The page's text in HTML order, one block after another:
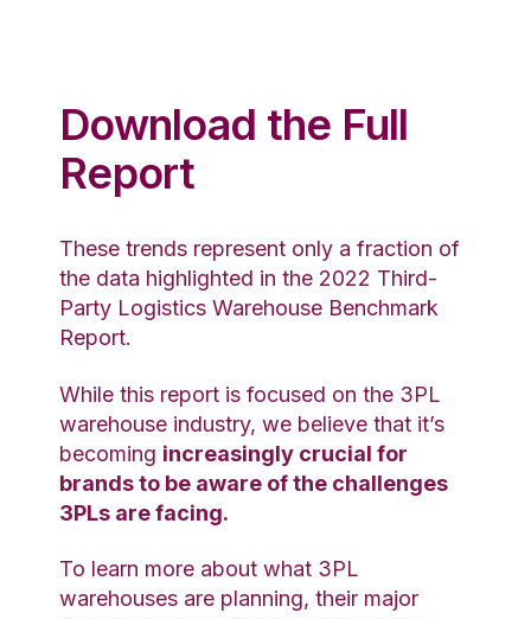
Download the Full
Report
These trends represent only a fraction of
the data highlighted in the 2022 Third-
Party Logistics Warehouse Benchmark
Report.
While this report is focused on the 3PL
warehouse industry, we believe that it’s
becoming increasingly crucial for
brands to be aware of the challenges
3PLs are facing.
To learn more about what 3PL
warehouses are planning, their major